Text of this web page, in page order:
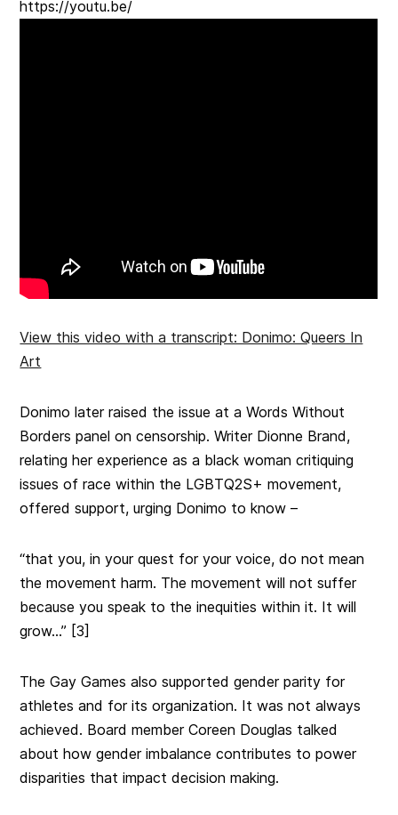
https://youtu.be/
View this video with a transcript: Donimo: Queers In
Art
Donimo later raised the issue at a Words Without
Borders panel on censorship. Writer Dionne Brand,
relating her experience as a black woman critiquing
issues of race within the LGBTQ2S+ movement,
offered support, urging Donimo to know –
“that you, in your quest for your voice, do not mean
the movement harm. The movement will not suffer
because you speak to the inequities within it. It will
grow…” [3]
The Gay Games also supported gender parity for
athletes and for its organization. It was not always
achieved. Board member Coreen Douglas talked
about how gender imbalance contributes to power
disparities that impact decision making.